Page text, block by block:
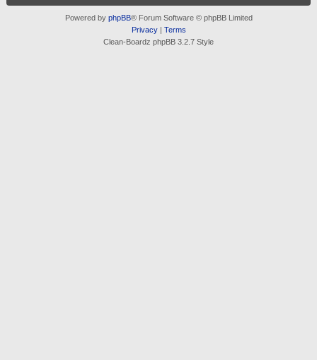
Powered by phpBB® Forum Software © phpBB Limited
Privacy| Terms
Clean-Boardz phpBB 3.2.7 Style